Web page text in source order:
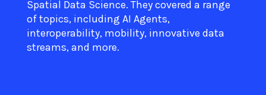
Spatial Data Science. They covered a range
of topics, including AI Agents,
interoperability, mobility, innovative data
streams, and more.